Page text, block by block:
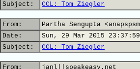
Subject:
CCL: Tom Ziegler
From:
Partha Sengupta
Date:
Sun, 29 Mar 2015
Subject:
CCL: Tom Ziegler
From:
janl||speakeasy.net